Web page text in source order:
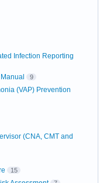
Infection Reporting
9
(VAP) Prevention
(CNA, CMT and
15